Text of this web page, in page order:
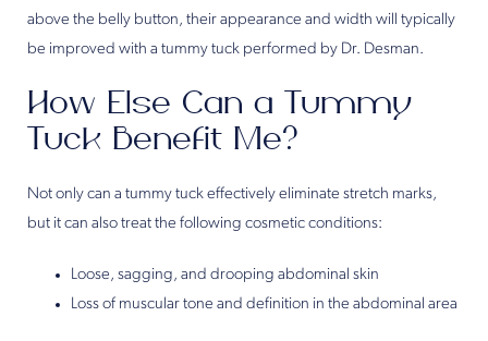
above the belly button, their appearance and width will typically
be improved with a tummy tuck performed by Dr. Desman.
How Else Can a Tummy
Tuck Benefit Me?
Not only can a tummy tuck effectively eliminate stretch marks,
but it can also treat the following cosmetic conditions:
Loose, sagging, and drooping abdominal skin
Loss of muscular tone and definition in the abdominal area